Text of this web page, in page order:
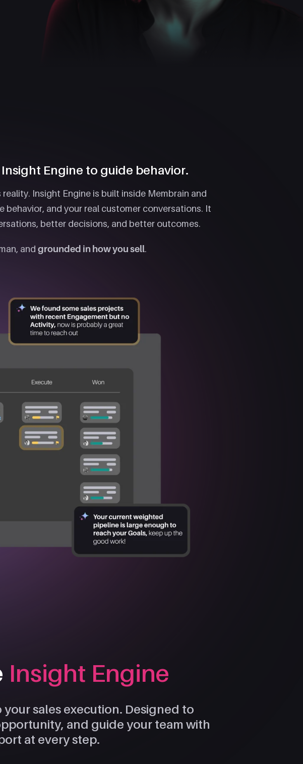
Engine to guide behavior.
Insight Engine is built inside Membrain and
behavior, and your real customer conversations. It
better decisions, and better outcomes.
and grounded in how you sell.
Insight Engine
sales execution. Designed to
and guide your team with
at every step.